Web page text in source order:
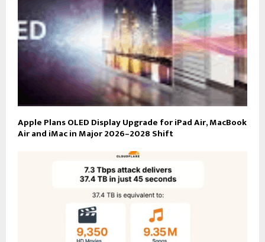
Apple Plans OLED Display Upgrade for iPad Air, MacBook
Air and iMac in Major 2026–2028 Shift